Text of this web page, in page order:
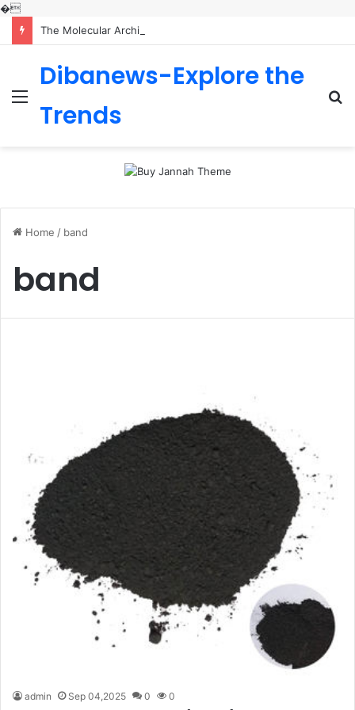
�
Menu
Dibanews-Explore the
Trends
Home / band
band
admin Sep 04,2025 0 0